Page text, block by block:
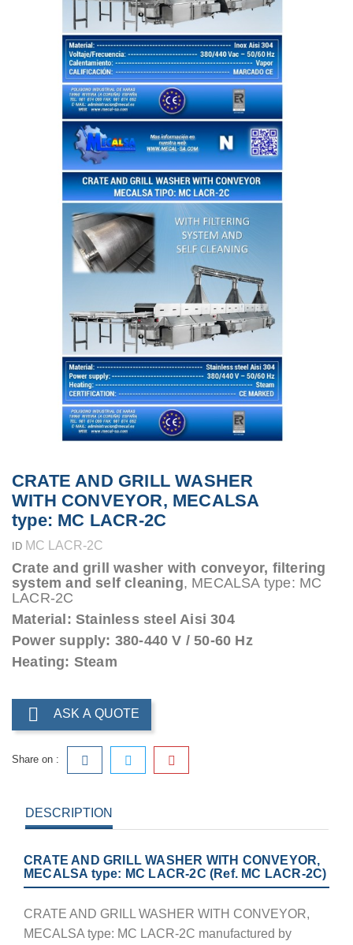
CRATE AND GRILL WASHER
WITH CONVEYOR, MECALSA
type: MC LACR-2C
ID MC LACR-2C
Crate and grill washer with conveyor, filtering
system and self cleaning, MECALSA type: MC
LACR-2C
Material: Stainless steel Aisi 304
Power supply: 380-440 V / 50-60 Hz
Heating: Steam
 ASK A QUOTE
Share on :
DESCRIPTION
CRATE AND GRILL WASHER WITH CONVEYOR,
MECALSA type: MC LACR-2C (Ref. MC LACR-2C)
CRATE AND GRILL WASHER WITH CONVEYOR,
MECALSA type: MC LACR-2C manufactured by